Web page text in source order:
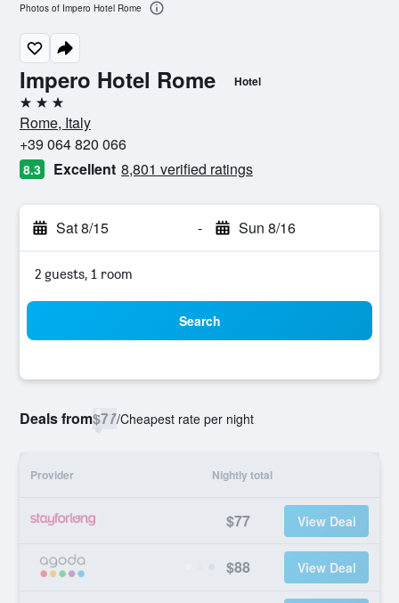
Impero Hotel Rome Hotel
3 stars
Rome, Italy
+39 064 820 066
8.3 Excellent 8,801 verified ratings
Sat 8/15 - Sun 8/16
2 guests, 1 room
Search
Deals from$77/Cheapest rate per night
Provider Nightly total
$77 View Deal
$88 View Deal
Photos of Impero Hotel Rome